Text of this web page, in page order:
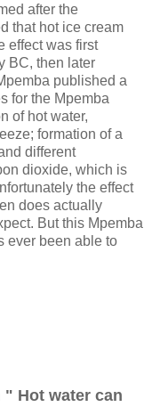
after the
that hot ice cream
effect was first
BC, then later
published a
for the Mpemba
of hot water,
formation of a
different
dioxide, which is
the effect
does actually
But this Mpemba
ever been able to
" Hot water can